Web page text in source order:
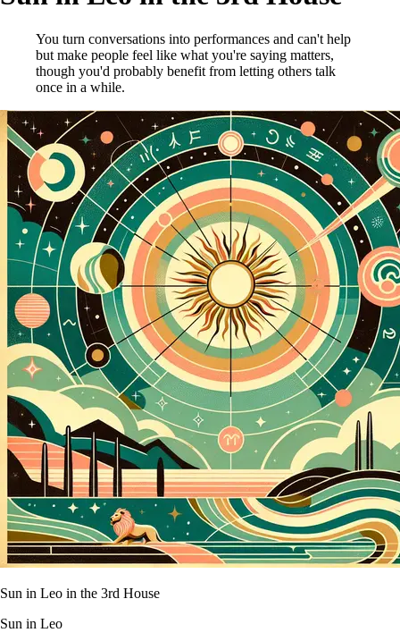
You turn conversations into performances and can't help
but make people feel like what you're saying matters,
though you'd probably benefit from letting others talk
once in a while.
Sun in Leo in the 3rd House
Sun in Leo